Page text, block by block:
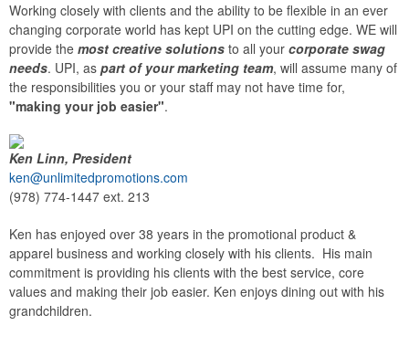
Working closely with clients and the ability to be flexible in an ever
changing corporate world has kept UPI on the cutting edge. WE will
provide the most creative solutions to all your corporate swag
needs. UPI, as part of your marketing team, will assume many of
the responsibilities you or your staff may not have time for,
"making your job easier".
Ken Linn, President
ken@unlimitedpromotions.com
(978) 774-1447 ext. 213
Ken has enjoyed over 38 years in the promotional product &
apparel business and working closely with his clients. His main
commitment is providing his clients with the best service, core
values and making their job easier. Ken enjoys dining out with his
grandchildren.